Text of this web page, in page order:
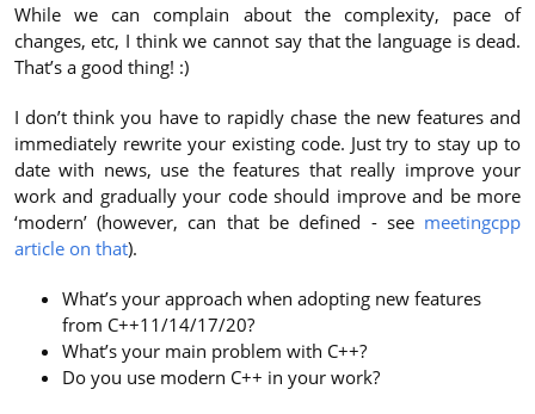
While we can complain about the complexity, pace of
changes, etc, I think we cannot say that the language is dead.
That’s a good thing! :)
I don’t think you have to rapidly chase the new features and
immediately rewrite your existing code. Just try to stay up to
date with news, use the features that really improve your
work and gradually your code should improve and be more
‘modern’ (however, can that be defined - see meetingcpp
article on that).
What’s your approach when adopting new features
from C++11/14/17/20?
What’s your main problem with C++?
Do you use modern C++ in your work?